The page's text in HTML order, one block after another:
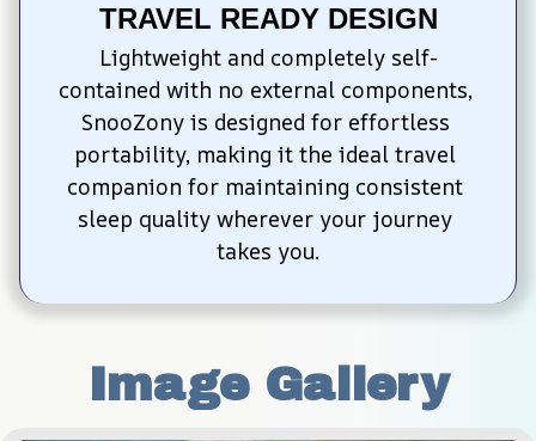
TRAVEL READY DESIGN
Lightweight and completely self-
contained with no external components,
SnooZony is designed for effortless
portability, making it the ideal travel
companion for maintaining consistent
sleep quality wherever your journey
takes you.
Image Gallery